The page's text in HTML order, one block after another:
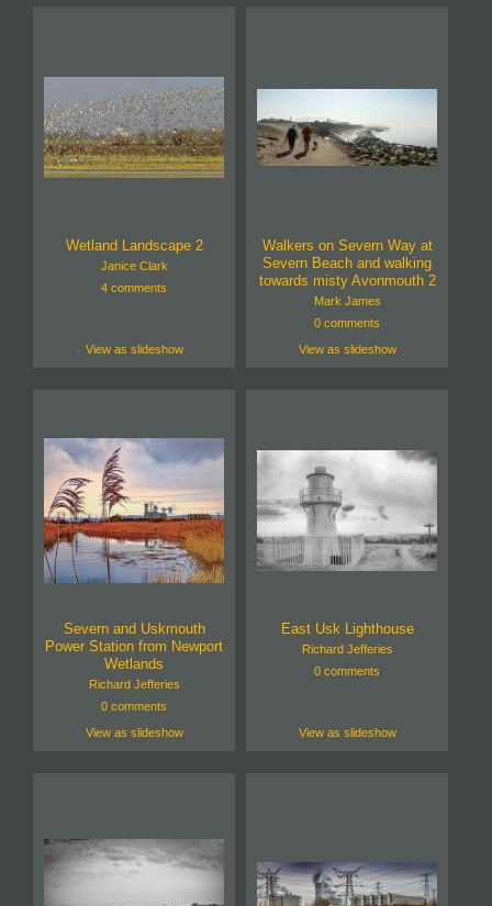
Wetland Landscape 2
Janice Clark
4 comments
View as slideshow
Walkers on Severn Way at
Severn Beach and walking
towards misty Avonmouth 2
Mark James
0 comments
View as slideshow
Severn and Uskmouth
Power Station from Newport
Wetlands
Richard Jefferies
0 comments
View as slideshow
East Usk Lighthouse
Richard Jefferies
0 comments
View as slideshow